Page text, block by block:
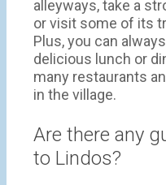
alleyways, take a
or visit some of its
Plus, you can
delicious lunch or
many restaurants
in the village.
Are there any
to Lindos?